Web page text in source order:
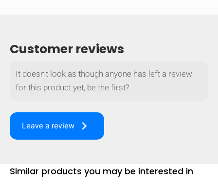
mobile_display_warn Please
turn your phone to ]
Customer reviews
It doesn't look as though anyone has left a review
for this product yet, be the first?
Leave a review keyboard_arrow_right
Similar products you may be interested in